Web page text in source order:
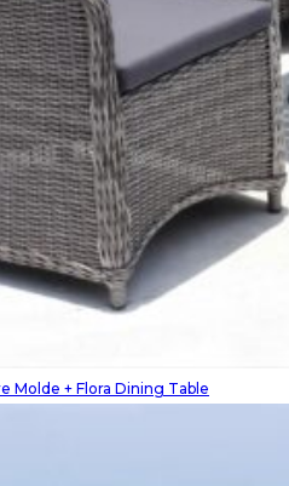
Molde + Flora Dining Table